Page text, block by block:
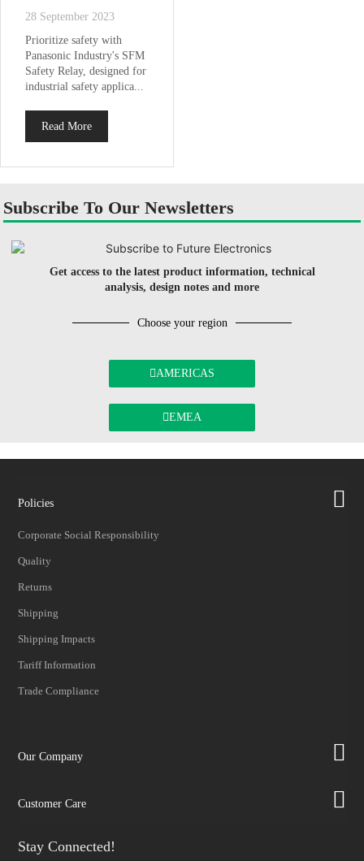
28 September 2023
Prioritize safety with
Panasonic Industry's SFM
Safety Relay, designed for
industrial safety applica...
Read More
Subscribe To Our Newsletters
Get access to the latest product information, technical
analysis, design notes and more
Choose your region
AMERICAS
EMEA
Policies
Corporate Social Responsibility
Quality
Returns
Shipping
Shipping Impacts
Tariff Information
Trade Compliance
Our Company
Customer Care
Stay Connected!